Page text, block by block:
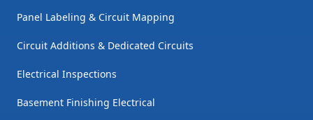
Panel Labeling & Circuit Mapping
Circuit Additions & Dedicated Circuits
Electrical Inspections
Basement Finishing Electrical